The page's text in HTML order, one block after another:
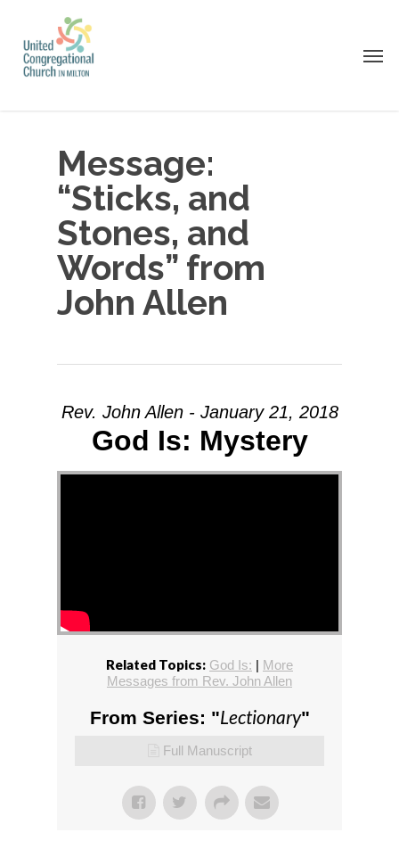
main
Message:
“Sticks, and
Stones, and
Words” from
John Allen
Rev. John Allen - January 21, 2018
God Is: Mystery
Related Topics: God Is: | More
Messages from Rev. John Allen
From Series: "Lectionary"
Full Manuscript